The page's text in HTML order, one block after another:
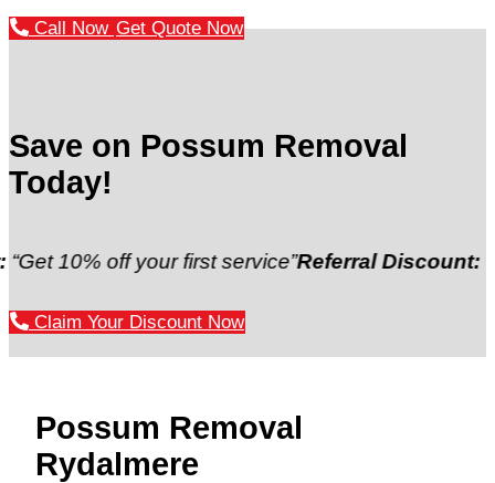
Call Now Get Quote Now
Save on Possum Removal
Today!
off your first service”Referral Discount:“Refer a
Claim Your Discount Now
Possum Removal
Rydalmere